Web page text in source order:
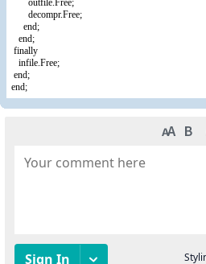
outfile.Free;
decompr.Free;
end;
end;
finally
infile.Free;
end;
end;